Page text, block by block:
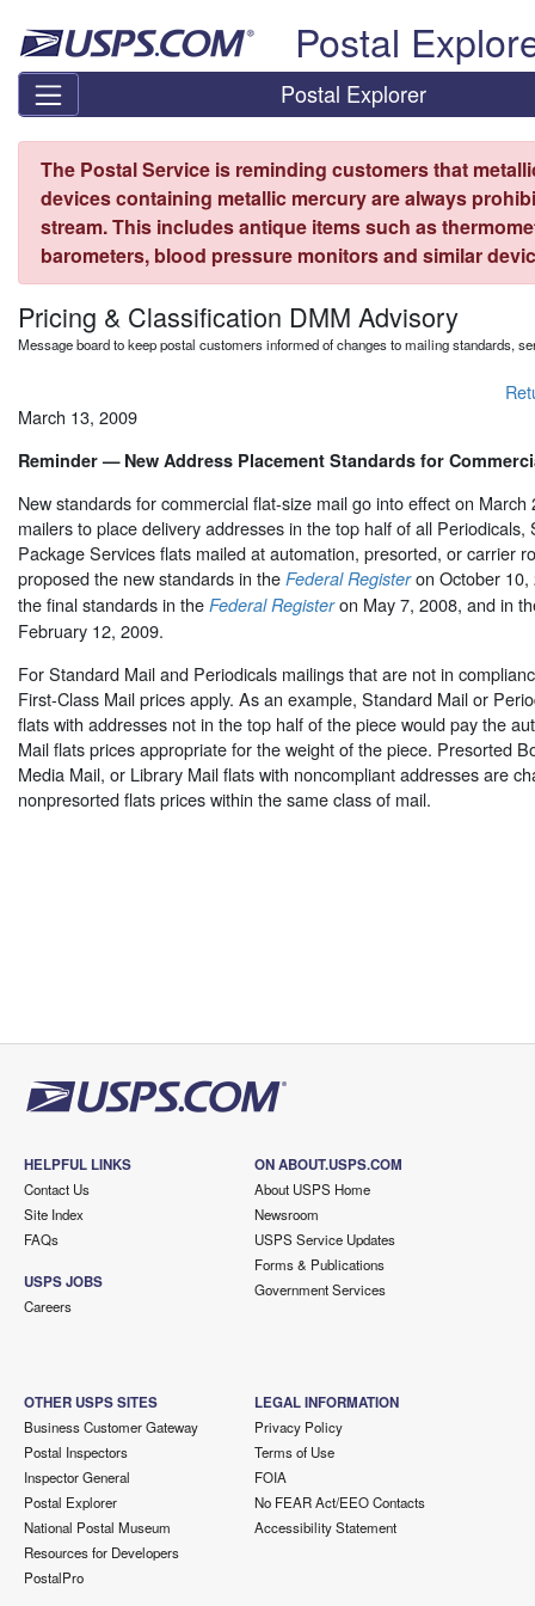
Postal
Postal Explorer
The Postal Service is reminding customers that
devices containing metallic mercury are always
stream. This includes antique items such as
barometers, blood pressure monitors and similar
Pricing & Classification DMM Advisory
Message board to keep postal customers informed of changes to mailing standards,
March 13, 2009
Reminder — New Address Placement Standards for
New standards for commercial flat-size mail go into effect on
mailers to place delivery addresses in the top half of all Periodicals,
Package Services flats mailed at automation, presorted, or carrier
proposed the new standards in the Federal Register on October
the final standards in the Federal Registeron May 7, 2008, and in
February 12, 2009.
For Standard Mail and Periodicals mailings that are not in
First-Class Mail prices apply. As an example, Standard Mail or
flats with addresses not in the top half of the piece would pay the
Mail flats prices appropriate for the weight of the piece. Presorted
Media Mail, or Library Mail flats with noncompliant addresses are
nonpresorted flats prices within the same class of mail.
HELPFUL LINKS
Contact Us
Site Index
FAQs
USPS JOBS
Careers
ON ABOUT.USPS.COM
About USPS Home
Newsroom
USPS Service Updates
Forms & Publications
Government Services
OTHER USPS SITES
Business Customer Gateway
Postal Inspectors
Inspector General
Postal Explorer
National Postal Museum
Resources for Developers
PostalPro
LEGAL INFORMATION
Privacy Policy
Terms of Use
FOIA
No FEAR Act/EEO Contacts
Accessibility Statement